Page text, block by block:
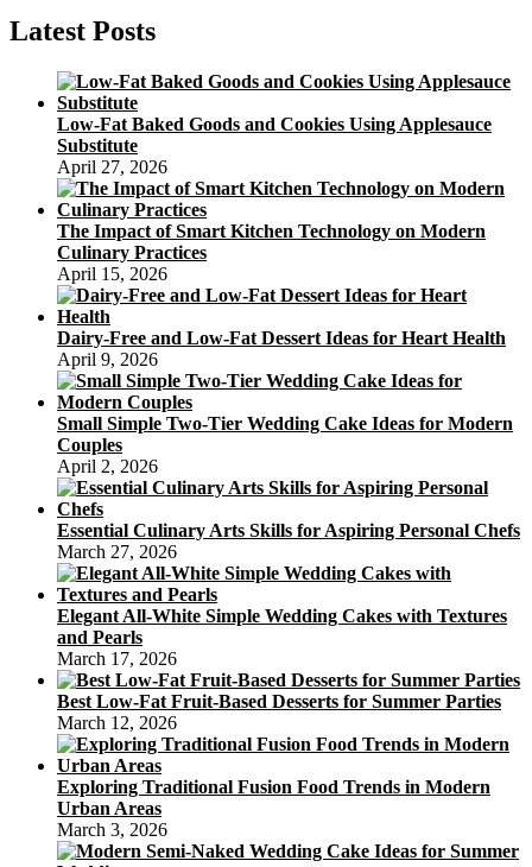
to
make
great
Celebration
Cake?
Latest Posts
Low-Fat Baked Goods and Cookies Using Applesauce
Substitute
April 27, 2026
The Impact of Smart Kitchen Technology on Modern
Culinary Practices
April 15, 2026
Dairy-Free and Low-Fat Dessert Ideas for Heart Health
April 9, 2026
Small Simple Two-Tier Wedding Cake Ideas for Modern
Couples
April 2, 2026
Essential Culinary Arts Skills for Aspiring Personal Chefs
March 27, 2026
Elegant All-White Simple Wedding Cakes with Textures
and Pearls
March 17, 2026
Best Low-Fat Fruit-Based Desserts for Summer Parties
March 12, 2026
Exploring Traditional Fusion Food Trends in Modern
Urban Areas
March 3, 2026